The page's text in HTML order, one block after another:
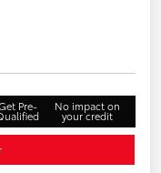
Pre- No impact on
your credit